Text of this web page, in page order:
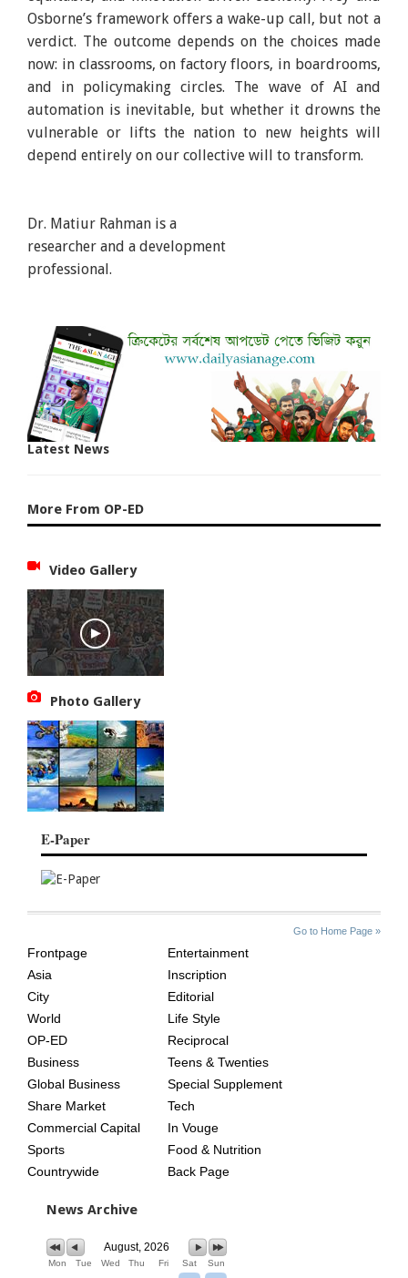
Osborne’s framework offers a wake-up call, but not a
verdict. The outcome depends on the choices made
now: in classrooms, on factory floors, in boardrooms,
and in policymaking circles. The wave of AI and
automation is inevitable, but whether it drowns the
vulnerable or lifts the nation to new heights will
depend entirely on our collective will to transform.
Dr. Matiur Rahman is a
researcher and a development
professional.
Latest News
More From OP-ED
Video Gallery
Photo Gallery
E-Paper
Go to Home Page »
AGE
Frontpage
Asia
City
World
OP-ED
Business
Global Business
Share Market
Commercial Capital
Sports
Countrywide
Entertainment
Inscription
Editorial
Life Style
Reciprocal
Teens & Twenties
Special Supplement
Tech
In Vouge
Food & Nutrition
Back Page
News Archive
August, 2026
Mon Tue Wed Thu Fri Sat Sun